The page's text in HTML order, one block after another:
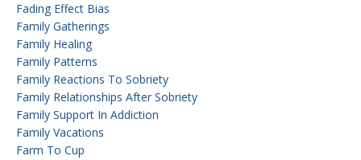
Fading Effect Bias
Family Gatherings
Family Healing
Family Patterns
Family Reactions To Sobriety
Family Relationships After Sobriety
Family Support In Addiction
Family Vacations
Farm To Cup